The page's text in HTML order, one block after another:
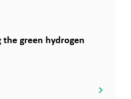
the green hydrogen